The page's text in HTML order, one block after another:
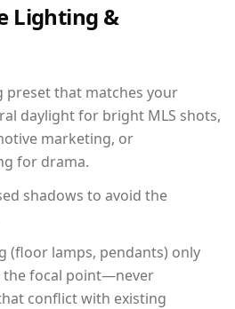
Lighting &
preset that matches your
daylight for bright MLS shots,
marketing, or
for drama.
shadows to avoid the
(floor lamps, pendants) only
focal point—never
conflict with existing